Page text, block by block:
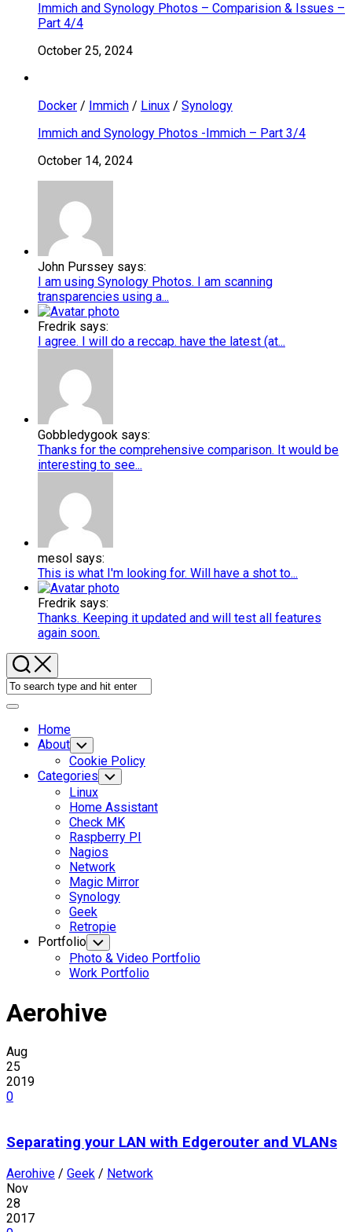
Immich and Synology Photos – Comparision & Issues –
Part 4/4
October 25, 2024
Docker / Immich / Linux / Synology
Immich and Synology Photos -Immich – Part 3/4
October 14, 2024
John Purssey says:
I am using Synology Photos. I am scanning
transparencies using a...
Fredrik says:
I agree. I will do a reccap. have the latest (at...
Gobbledygook says:
Thanks for the comprehensive comparison. It would be
interesting to see...
mesol says:
This is what I'm looking for. Will have a shot to...
Fredrik says:
Thanks. Keeping it updated and will test all features
again soon.
Expand
Home
About Toggle
Child
Menu
Cookie Policy
Categories Toggle
Child
Menu
Linux
Home Assistant
Check MK
Raspberry PI
Nagios
Network
Magic Mirror
Synology
Geek
Retropie
Portfolio Toggle
Child
Menu
Photo & Video Portfolio
Work Portfolio
Aerohive
Aug
25
2019
0
Separating your LAN with Edgerouter and VLANs
Aerohive / Geek / Network
Nov
28
2017